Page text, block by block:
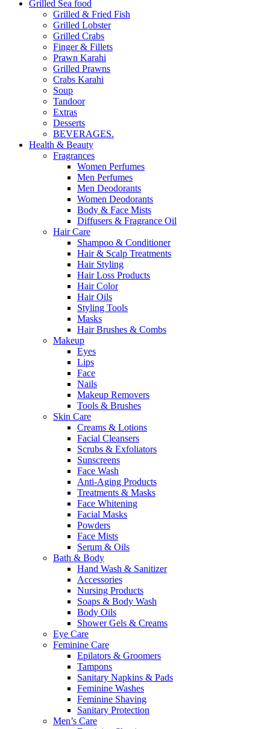
Grilled Sea food
Grilled & Fried Fish
Grilled Lobster
Grilled Crabs
Finger & Fillets
Prawn Karahi
Grilled Prawns
Crabs Karahi
Soup
Tandoor
Extras
Desserts
BEVERAGES.
Health & Beauty
Fragrances
Women Perfumes
Men Perfumes
Men Deodorants
Women Deodorants
Body & Face Mists
Diffusers & Fragrance Oil
Hair Care
Shampoo & Conditioner
Hair & Scalp Treatments
Hair Styling
Hair Loss Products
Hair Color
Hair Oils
Styling Tools
Masks
Hair Brushes & Combs
Makeup
Eyes
Lips
Face
Nails
Makeup Removers
Tools & Brushes
Skin Care
Creams & Lotions
Facial Cleansers
Scrubs & Exfoliators
Sunscreens
Face Wash
Anti-Aging Products
Treatments & Masks
Face Whitening
Facial Masks
Powders
Face Mists
Serum & Oils
Bath & Body
Hand Wash & Sanitizer
Accessories
Nursing Products
Soaps & Body Wash
Body Oils
Shower Gels & Creams
Eye Care
Feminine Care
Epilators & Groomers
Tampons
Sanitary Napkins & Pads
Feminine Washes
Feminine Shaving
Sanitary Protection
Men’s Care